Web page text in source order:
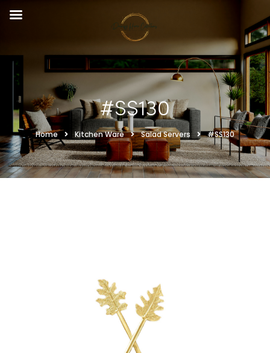
#SS130
Home Kitchen Ware Salad Servers #SS130